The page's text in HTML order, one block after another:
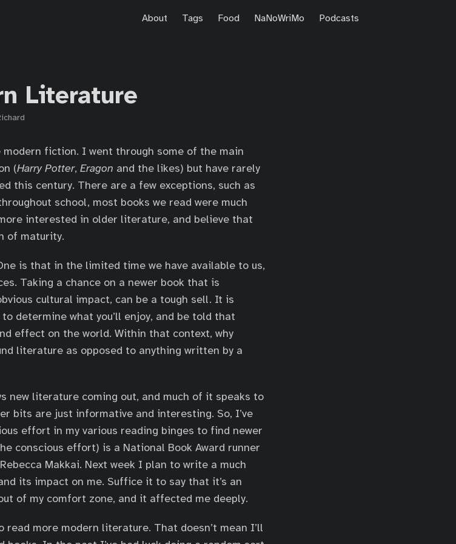
About Tags Food NaNoWriMo Podcasts
Literature
modern fiction. I went through some of the main
(Harry Potter, Eragon and the likes) but have rarely
this century. There are a few exceptions, such as
school, most books we read were much
interested in older literature, and believe that
of maturity.
is that in the limited time we have available to us,
Taking a chance on a newer book that is
cultural impact, can be a tough sell. It is
determine what you’ll enjoy, and be told that
effect on the world. Within that context, why
literature as opposed to anything written by a
new literature coming out, and much of it speaks to
bits are just informative and interesting. So, I’ve
effort in my various reading binges to find newer
conscious effort) is a National Book Award runner
Makkai. Next week I plan to write a much
its impact on me. Suffice it to say that it’s an
of my comfort zone, and it affected me deeply.
more modern literature. That doesn’t mean I’ll